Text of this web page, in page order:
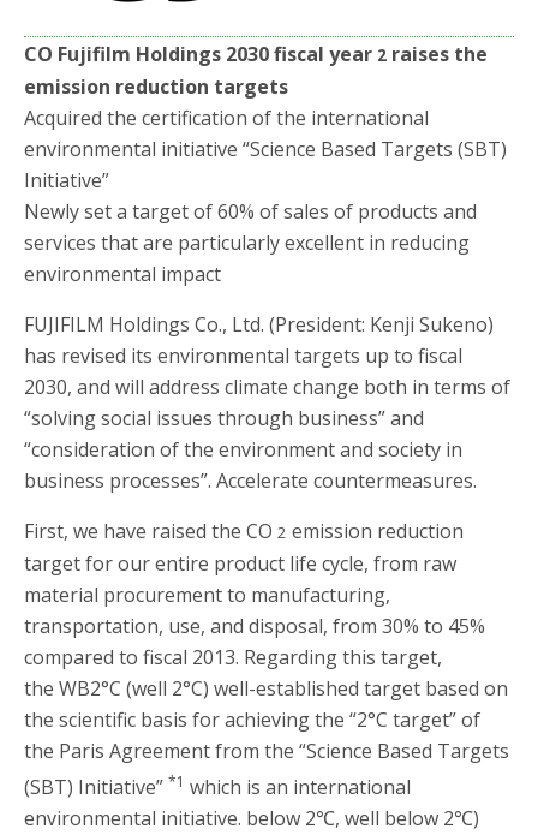
k
r
CO Fujifilm Holdings 2030 fiscal year 2 raises the
emission reduction targets
Acquired the certification of the international
environmental initiative “Science Based Targets (SBT)
Initiative”
Newly set a target of 60% of sales of products and
services that are particularly excellent in reducing
environmental impact
FUJIFILM Holdings Co., Ltd. (President: Kenji Sukeno)
has revised its environmental targets up to fiscal
2030, and will address climate change both in terms of
“solving social issues through business” and
“consideration of the environment and society in
business processes”. Accelerate countermeasures.
First, we have raised the CO 2 emission reduction
target for our entire product life cycle, from raw
material procurement to manufacturing,
transportation, use, and disposal, from 30% to 45%
compared to fiscal 2013. Regarding this target,
the WB2°C (well 2°C) well-established target based on
the scientific basis for achieving the “2°C target” of
the Paris Agreement from the “Science Based Targets
(SBT) Initiative” *1 which is an international
environmental initiative. below 2℃, well below 2℃)